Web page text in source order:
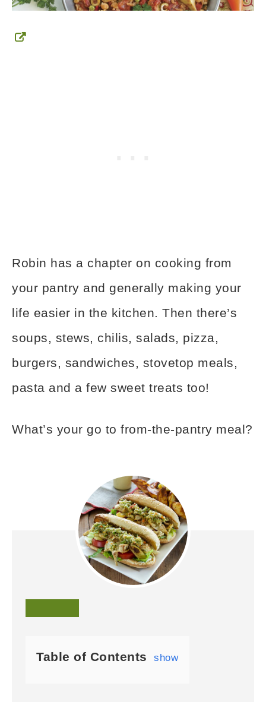
Robin has a chapter on cooking from
your pantry and generally making your
life easier in the kitchen. Then there’s
soups, stews, chilis, salads, pizza,
burgers, sandwiches, stovetop meals,
pasta and a few sweet treats too!
What’s your go to from-the-pantry meal?
Table of Contents show